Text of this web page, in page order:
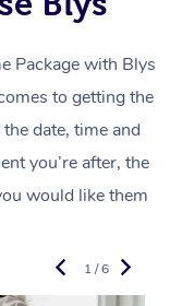
Package with Blys
to getting the
date, time and
you’re after, the
would like them
1 / 6